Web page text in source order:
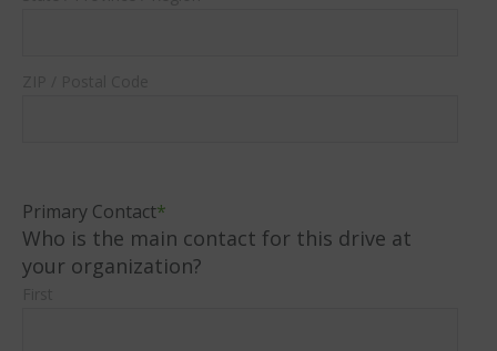
Primary Contact*
Who is the main contact for this drive at
your organization?